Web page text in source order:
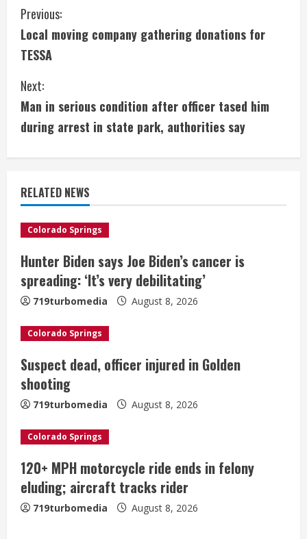
C
o
n
t
i
n
u
e
R
e
a
d
i
n
g
Previous:
Local moving company gathering donations for
TESSA
Next:
Man in serious condition after officer tased him
during arrest in state park, authorities say
RELATED NEWS
Colorado Springs
Hunter Biden says Joe Biden’s cancer is
spreading: ‘It’s very debilitating’
719turbomedia August 8, 2026
Colorado Springs
Suspect dead, officer injured in Golden
shooting
719turbomedia August 8, 2026
Colorado Springs
120+ MPH motorcycle ride ends in felony
eluding; aircraft tracks rider
719turbomedia August 8, 2026